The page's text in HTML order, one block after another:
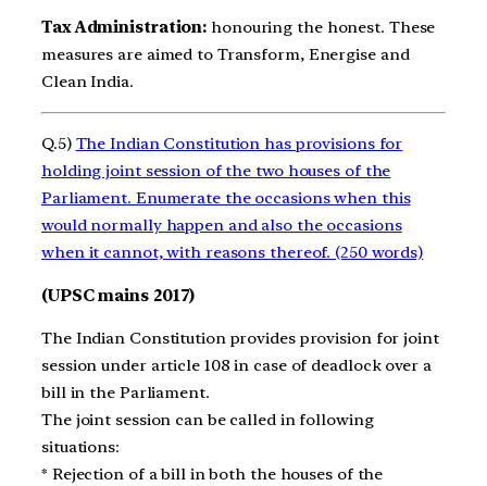
Tax Administration: honouring the honest. These
measures are aimed to Transform, Energise and
Clean India.
Q.5) The Indian Constitution has provisions for
holding joint session of the two houses of the
Parliament. Enumerate the occasions when this
would normally happen and also the occasions
when it cannot, with reasons thereof. (250 words)
(UPSC mains 2017)
The Indian Constitution provides provision for joint
session under article 108 in case of deadlock over a
bill in the Parliament.
The joint session can be called in following
situations:
* Rejection of a bill in both the houses of the